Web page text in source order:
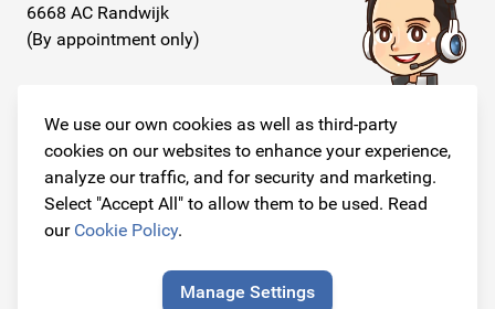
We use our own cookies as well as third-party
cookies on our websites to enhance your experience,
analyze our traffic, and for security and marketing.
Select "Accept All" to allow them to be used. Read
our Cookie Policy.
Manage Settings
6668 AC Randwijk
(By appointment only)
+31 26 234 00 50
E-mail
info@originalcarparts.nl